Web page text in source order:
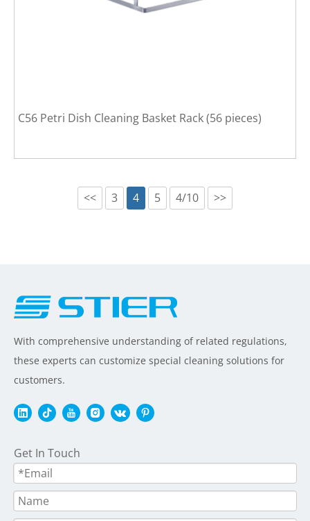
C56 Petri Dish Cleaning Basket Rack (56 pieces)
<< 3 4 5 4/10 >>
With comprehensive understanding of related regulations,
these experts can customize special cleaning solutions for
customers.
Get In Touch